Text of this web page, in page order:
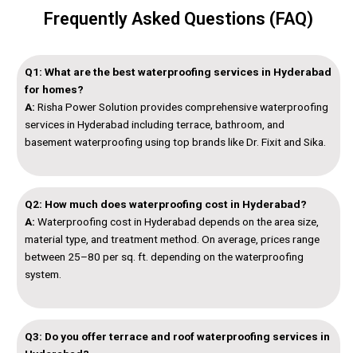
Frequently Asked Questions (FAQ)
Q1: What are the best waterproofing services in Hyderabad
for homes?
A: Risha Power Solution provides comprehensive waterproofing
services in Hyderabad including terrace, bathroom, and
basement waterproofing using top brands like Dr. Fixit and Sika.
Q2: How much does waterproofing cost in Hyderabad?
A: Waterproofing cost in Hyderabad depends on the area size,
material type, and treatment method. On average, prices range
between ₹25–₹80 per sq. ft. depending on the waterproofing
system.
Q3: Do you offer terrace and roof waterproofing services in